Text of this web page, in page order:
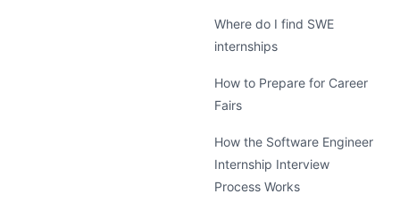
Where do I find SWE
internships
How to Prepare for Career
Fairs
How the Software Engineer
Internship Interview
Process Works